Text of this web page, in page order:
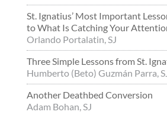
St. Ignatius’ Most Important
to What Is Catching Your
Orlando Portalatin, SJ
Three Simple Lessons from St.
Humberto (Beto) Guzmán Parra,
Another Deathbed Conversion
Adam Bohan, SJ